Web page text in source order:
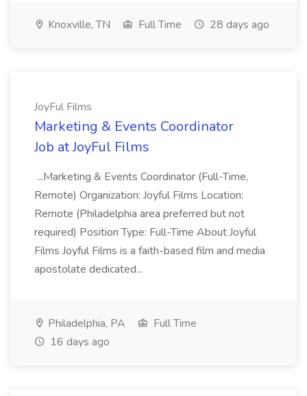
Knoxville, TN Full Time 28 days ago
JoyFul Films
Marketing & Events Coordinator
Job at JoyFul Films
...Marketing & Events Coordinator (Full-Time,
Remote) Organization: Joyful Films Location:
Remote (Philadelphia area preferred but not
required) Position Type: Full-Time About Joyful
Films Joyful Films is a faith-based film and media
apostolate dedicated...
Philadelphia, PA
Full Time
16 days ago